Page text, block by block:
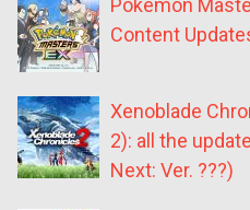
Pokémon
Content
Xenoblade
2): all the
Next: Ver. ???)